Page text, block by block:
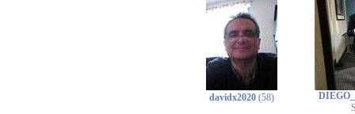
davidx2020 (58)